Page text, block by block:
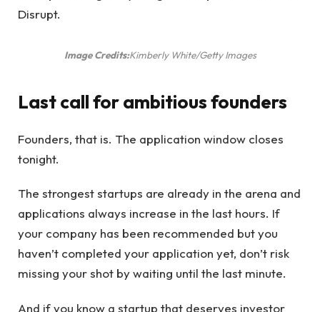
Disrupt.
Image Credits:Kimberly White/Getty Images
Last call for ambitious founders
Founders, that is. The application window closes
tonight.
The strongest startups are already in the arena and
applications always increase in the last hours. If
your company has been recommended but you
haven’t completed your application yet, don’t risk
missing your shot by waiting until the last minute.
And if you know a startup that deserves investor